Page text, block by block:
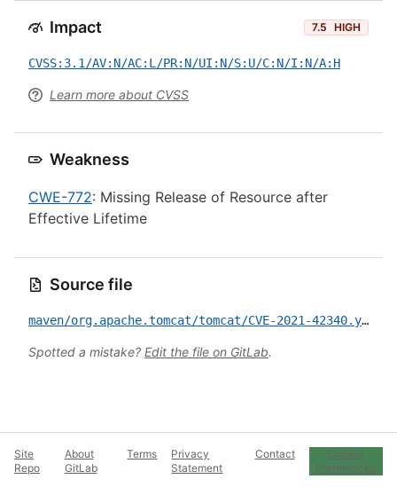
Impact 7.5 HIGH
CVSS:3.1/AV:N/AC:L/PR:N/UI:N/S:U/C:N/I:N/A:H
Learn more about CVSS
Weakness
CWE-772: Missing Release of Resource after
Effective Lifetime
Source file
maven/org.apache.tomcat/tomcat/CVE-2021-42340.yml
Spotted a mistake? Edit the file on GitLab.
Site
Repo
About
GitLab
Terms
Privacy
Statement
Contact
Cookie
Preferences